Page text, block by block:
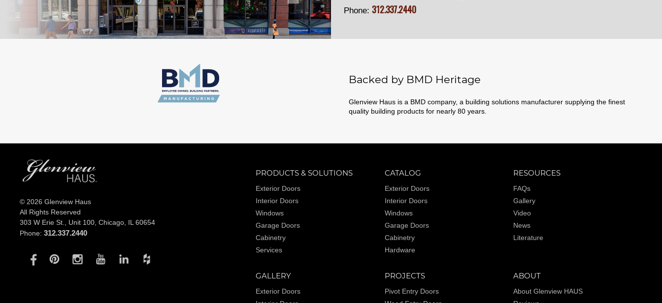
Phone:312.337.2440
Backed by BMD Heritage
Glenview Haus is a BMD company, a building solutions manufacturer supplying the finest
quality building products for nearly 80 years.
© 2026 Glenview Haus
All Rights Reserved
303 W Erie St., Unit 100, Chicago, IL 60654
Phone: 312.337.2440
PRODUCTS & SOLUTIONS
Exterior Doors
Interior Doors
Windows
Garage Doors
Cabinetry
Services
CATALOG
Exterior Doors
Interior Doors
Windows
Garage Doors
Cabinetry
Hardware
RESOURCES
FAQs
Gallery
Video
News
Literature
GALLERY
Exterior Doors
PROJECTS
Pivot Entry Doors
ABOUT
About Glenview HAUS